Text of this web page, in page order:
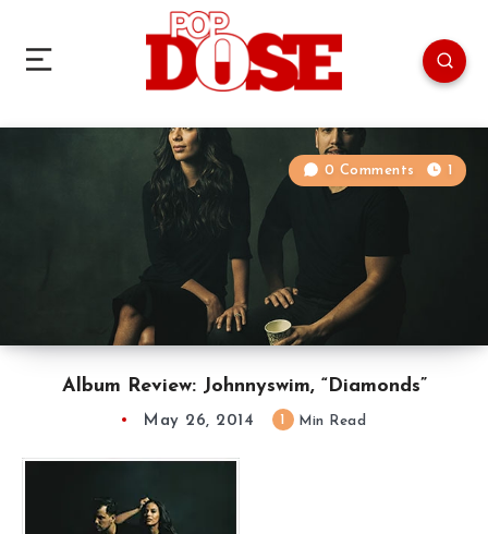
Album Review: Johnnyswim, “Diamonds”
0 Comments 1
May 26, 2014 Min Read